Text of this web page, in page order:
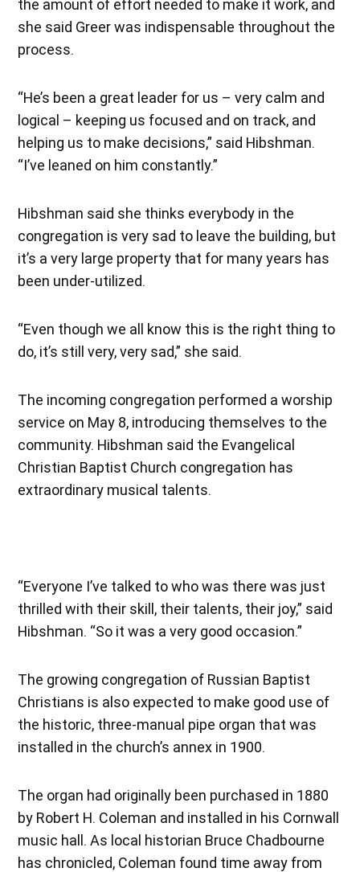
the amount of effort needed to make it work, and
she said Greer was indispensable throughout the
process.
“He’s been a great leader for us – very calm and
logical – keeping us focused and on track, and
helping us to make decisions,” said Hibshman.
“I’ve leaned on him constantly.”
Hibshman said she thinks everybody in the
congregation is very sad to leave the building, but
it’s a very large property that for many years has
been under-utilized.
“Even though we all know this is the right thing to
do, it’s still very, very sad,” she said.
The incoming congregation performed a worship
service on May 8, introducing themselves to the
community. Hibshman said the Evangelical
Christian Baptist Church congregation has
extraordinary musical talents.
“Everyone I’ve talked to who was there was just
thrilled with their skill, their talents, their joy,” said
Hibshman. “So it was a very good occasion.”
The growing congregation of Russian Baptist
Christians is also expected to make good use of
the historic, three-manual pipe organ that was
installed in the church’s annex in 1900.
The organ had originally been purchased in 1880
by Robert H. Coleman and installed in his Cornwall
music hall. As local historian Bruce Chadbourne
has chronicled, Coleman found time away from